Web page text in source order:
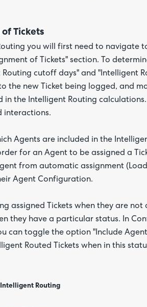
Tickets
you will first need to navigate
of Tickets" section. To
cutoff days" and "Intelligent
the new Ticket being logged, and
in the Intelligent Routing
interactions.
Agents are included in the
for an Agent to be assigned a
from automatic assignment
Agent Configuration.
assigned Tickets when they are
they have a particular status. In
can toggle the option "Include
Routed Tickets when in this
Intelligent Routing